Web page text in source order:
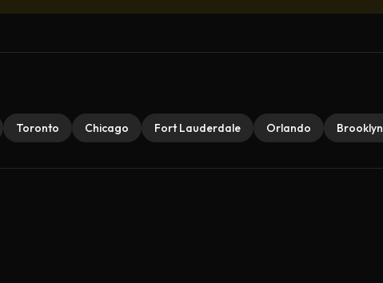
Toronto Chicago Fort Lauderdale Orlando Brooklyn